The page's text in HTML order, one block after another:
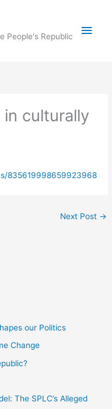
People's Republic
Main
culturally
835619998659923968
Next Post →
our Politics
Change
The SPLC’s Alleged